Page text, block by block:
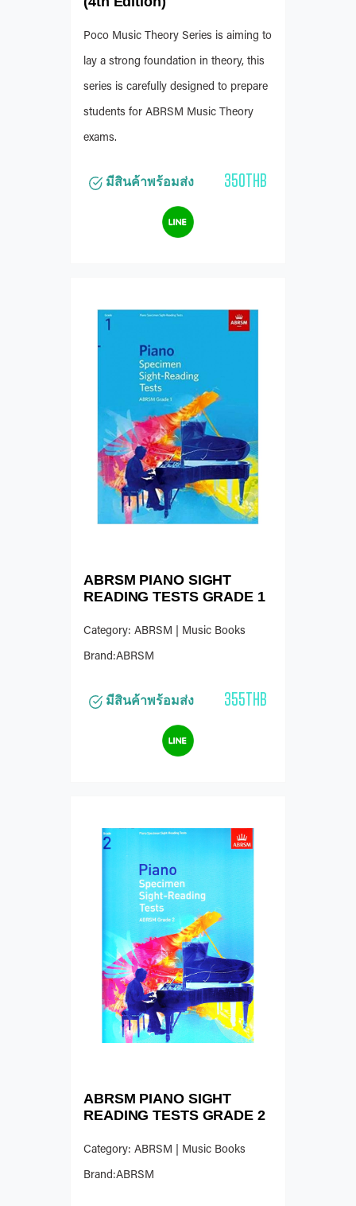
Poco Music Theory Series is aiming to
lay a strong foundation in theory, this
series is carefully designed to prepare
students for ABRSM Music Theory
exams.
มีสินค้าพร้อมส่ง 350THB
ABRSM PIANO SIGHT
READING TESTS GRADE 1
Category: ABRSM | Music Books
Brand:ABRSM
มีสินค้าพร้อมส่ง 355THB
ABRSM PIANO SIGHT
READING TESTS GRADE 2
Category: ABRSM | Music Books
Brand:ABRSM